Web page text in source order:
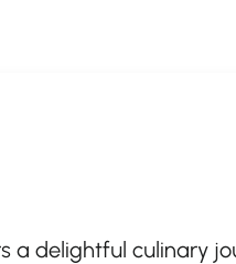
a delightful culinary